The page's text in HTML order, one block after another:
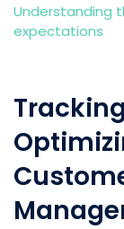
Understanding
expectations